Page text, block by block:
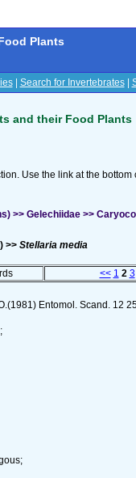
Plants
| Search for Invertebrates|
and their Food Plants
Use the link at the bottom
>> Gelechiidae >>
>> Stellaria media
<< 1 2 3
Entomol. Scand. 12